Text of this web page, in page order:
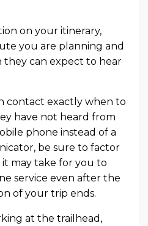
on your itinerary,
you are planning and
can expect to hear
contact exactly when to
have not heard from
phone instead of a
be sure to factor
may take for you to
service even after the
of your trip ends.
at the trailhead,